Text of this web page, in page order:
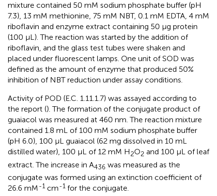
mixture contained 50 mM sodium phosphate buffer (pH
7.3), 13 mM methionine, 75 mM NBT, 0.1 mM EDTA, 4 mM
riboflavin and enzyme extract containing 50 μg protein
(100 μL). The reaction was started by the addition of
riboflavin, and the glass test tubes were shaken and
placed under fluorescent lamps. One unit of SOD was
defined as the amount of enzyme that produced 50%
inhibition of NBT reduction under assay conditions.
Activity of POD (E.C. 1.11.1.7) was assayed according to
the report (). The formation of the conjugate product of
guaiacol was measured at 460 nm. The reaction mixture
contained 1.8 mL of 100 mM sodium phosphate buffer
(pH 6.0), 100 μL guaiacol (62 mg dissolved in 10 mL
distilled water), 100 μL of 12 mM H2O2 and 100 μL of leaf
extract. The increase in A436 was measured as the
conjugate was formed using an extinction coefficient of
26.6 mM-1 cm-1 for the conjugate.